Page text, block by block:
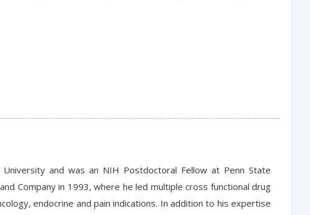
and was an NIH Postdoctoral Fellow at Penn State
Company in 1993, where he led multiple cross functional drug
endocrine and pain indications. In addition to his expertise